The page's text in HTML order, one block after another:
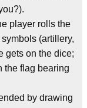
player rolls the
(artillery,
gets on the dice;
the flag bearing
by drawing